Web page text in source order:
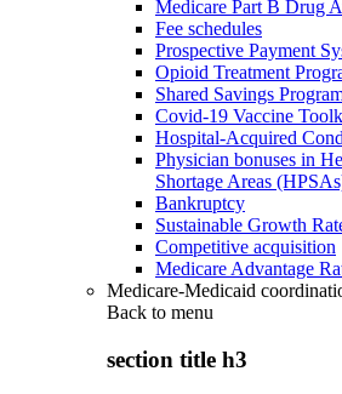
Medicare Part B Drug
Fee schedules
Prospective Payment
Opioid Treatment
Shared Savings
Covid-19 Vaccine
Hospital-Acquired
Physician bonuses in
Shortage Areas
Bankruptcy
Sustainable Growth
Competitive acquisition
Medicare Advantage
Medicare-Medicaid
Back to menu
section title h3